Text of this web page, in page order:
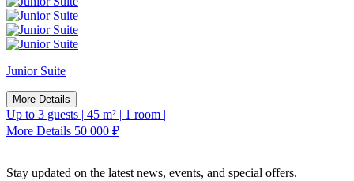
Junior Suite
More Details
Up to 3 guests | 45 m² | 1 room |
More Details 50 000 ₽
Stay updated on the latest news, events, and special offers.